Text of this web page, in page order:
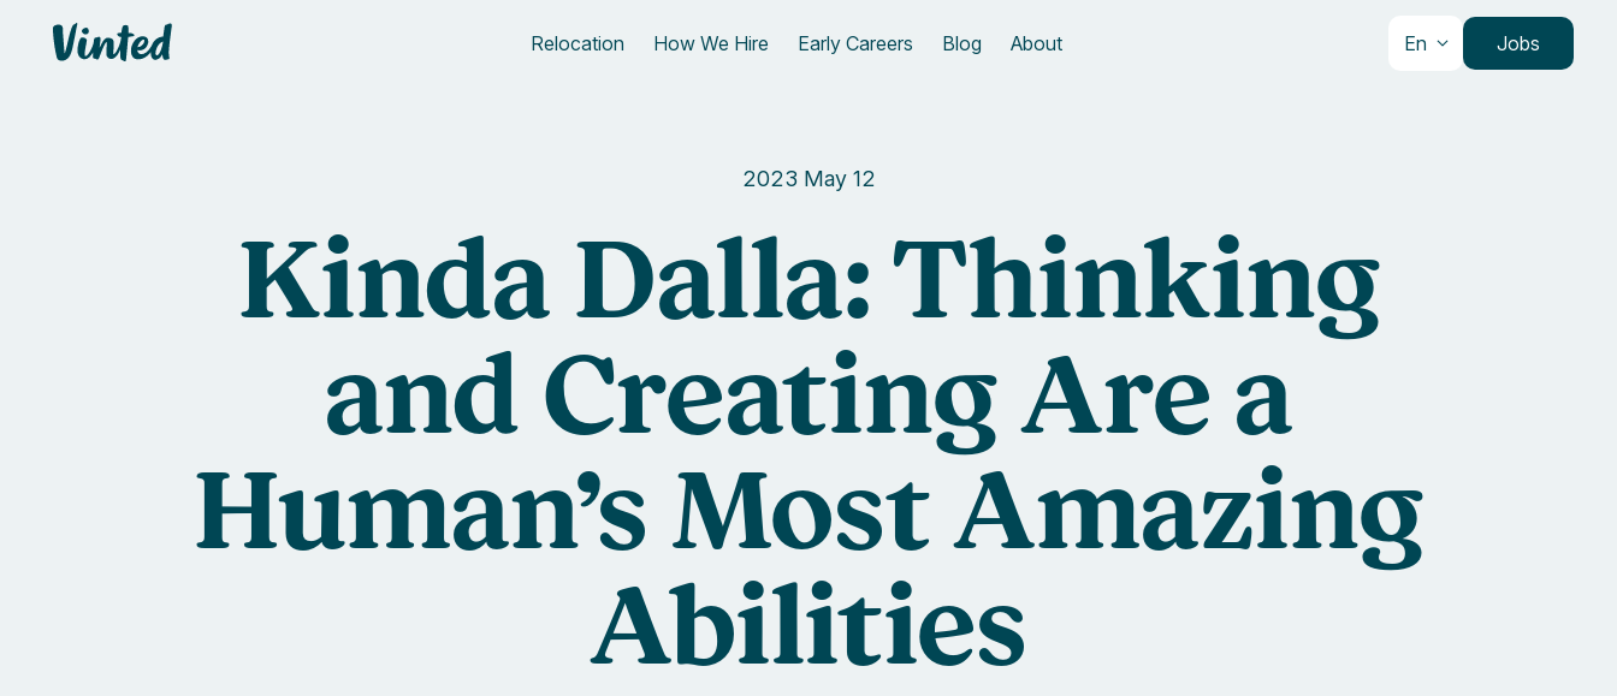
Vinted Relocation How We Hire Early Careers Blog About En Jobs
2023 May 12
Kinda Dalla: Thinking
and Creating Are a
Human’s Most Amazing
Abilities